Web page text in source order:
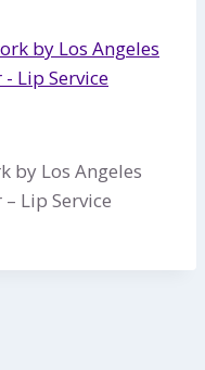
by Los Angeles
Lip Service